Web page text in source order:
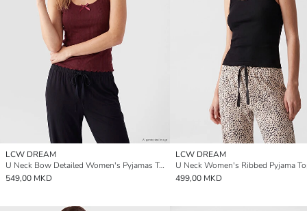
LCW DREAM
U Neck Bow Detailed Women's Pyjamas Top
549,00 MKD
LCW DREAM
U Neck Women's Ribbed Pyjama
499,00 MKD